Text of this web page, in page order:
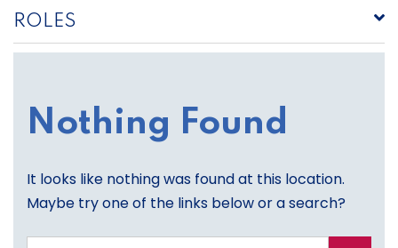
ROLES
Nothing Found
It looks like nothing was found at this location.
Maybe try one of the links below or a search?